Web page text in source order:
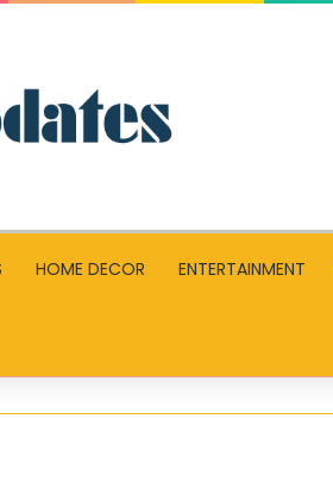
HOME DECOR ENTERTAINMENT